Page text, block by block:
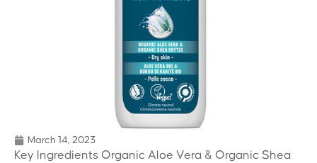
March 14, 2023
Key Ingredients Organic Aloe Vera & Organic Shea